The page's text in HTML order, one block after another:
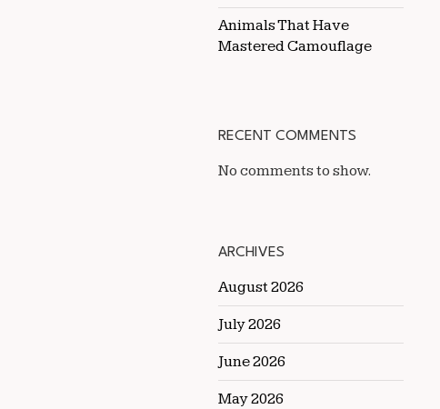
Animals That Have
Mastered Camouflage
RECENT COMMENTS
No comments to show.
ARCHIVES
August 2026
July 2026
June 2026
May 2026